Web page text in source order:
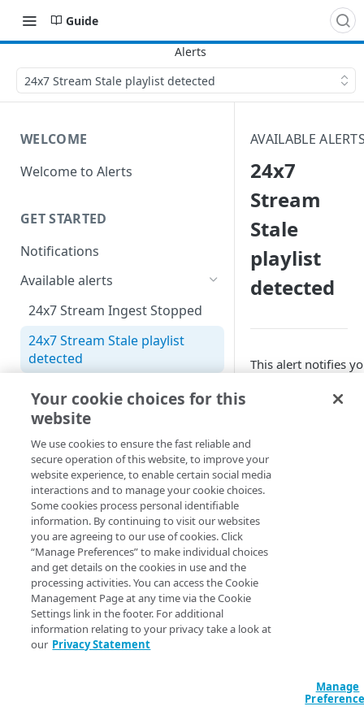
Guide
24x7 Stream Stale playlist detected
WELCOME
Welcome to Alerts
GET STARTED
Notifications
Available alerts
24x7 Stream Ingest Stopped
24x7 Stream Stale playlist
detected
All Customer Servers for
Property Down
API Gateway throttling limit
alert
Authorities for DNSSEC Zone
do not point to Akamai
Authorities incompatible with
Sign&Serve DNSSEC
Average Latency for a specific
stream bitrate
Average Latency for a Stream
AVAILABLE
24x7
Stream
Stale
playlist
detected
This alert notifies
configured 24x7
five minutes.
You can set this
streams.
Available
New Alert-
Your cookie choices for this
website
We use cookies to ensure the fast reliable and
secure operation of this website, to improve your
website experience, to enable certain social media
interactions and to manage your cookie choices.
Some cookies process personal identifiable
information. By continuing to visit our websites
you are agreeing to our use of cookies. Click
“Manage Preferences” to make individual choices
and get details on the cookies in use and the
processing activities. You can access the Cookie
Management Page at any time via the Cookie
Settings link in the footer. For additional
information relating to your privacy take a look at
our Privacy Statement
Manage